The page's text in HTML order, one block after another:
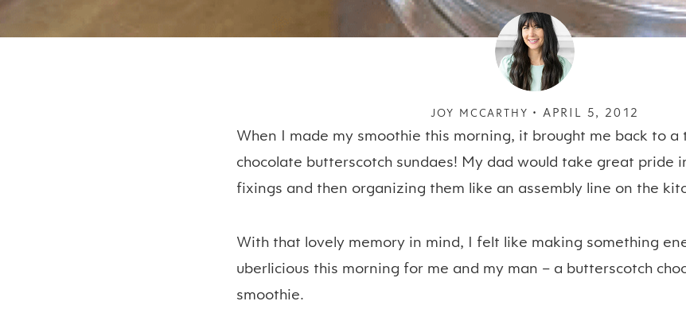
JOY MCCARTHY • APRIL 5, 2012
When I made my smoothie this morning, it brought me back to
chocolate butterscotch sundaes! My dad would take great pride
fixings and then organizing them like an assembly line on the
With that lovely memory in mind, I felt like making something
uberlicious this morning for me and my man – a butterscotch
smoothie.